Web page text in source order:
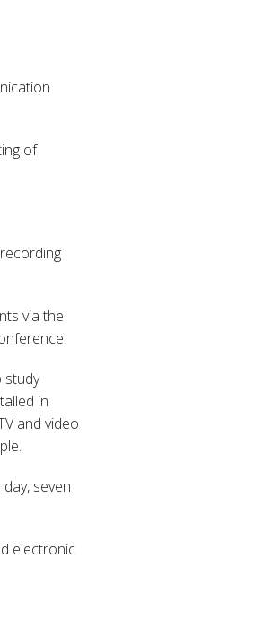
of
via the
study
in
and video
seven
electronic